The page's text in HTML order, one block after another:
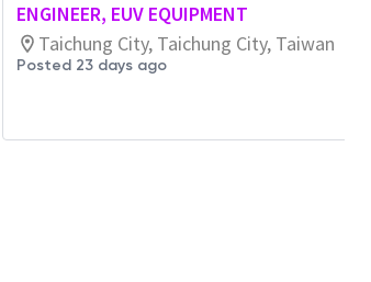
ENGINEER, EUV EQUIPMENT
Taichung City, Taichung City, Taiwan
Posted 23 days ago